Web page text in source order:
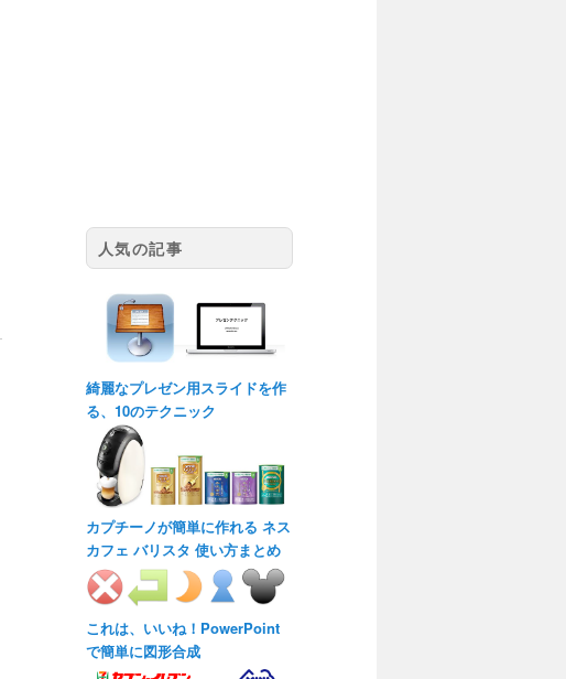
人気の記事
綺麗なプレゼン用スライドを作
る、10のテクニック
カプチーノが簡単に作れる ネス
カフェ バリスタ 使い方まとめ
これは、いいね！PowerPoint
で簡単に図形合成